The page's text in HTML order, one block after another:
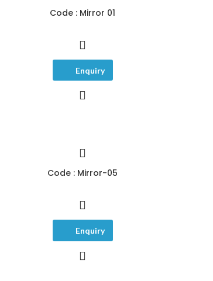
Code : Mirror 01
Enquiry
Code : Mirror-05
Enquiry